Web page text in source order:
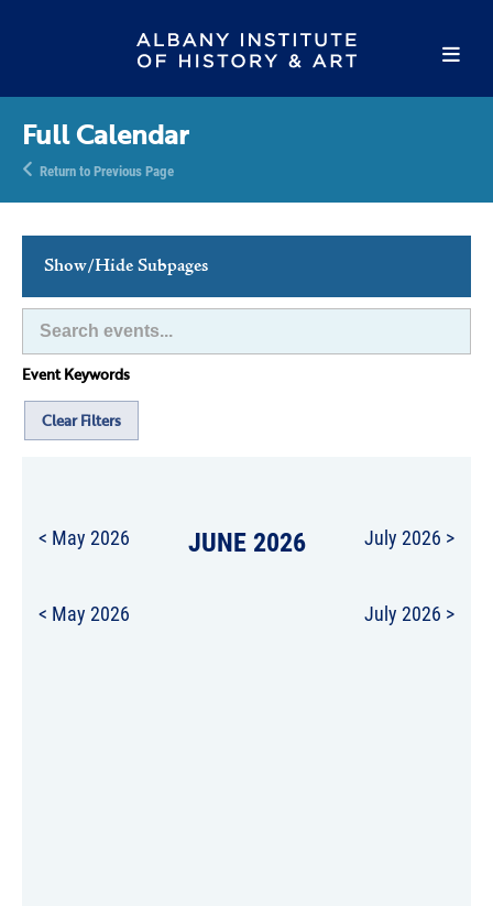
Full Calendar
Return to Previous Page
Show/Hide Subpages
This Week's Events
Full Calendar
Family Events
Host an Event
Event Keywords
Clear Filters
< May 2026 JUNE 2026 July 2026 >
< May 2026 July 2026 >